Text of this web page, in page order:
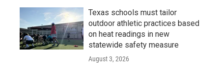
Texas schools must tailor
outdoor athletic practices based
on heat readings in new
statewide safety measure
August 3, 2026